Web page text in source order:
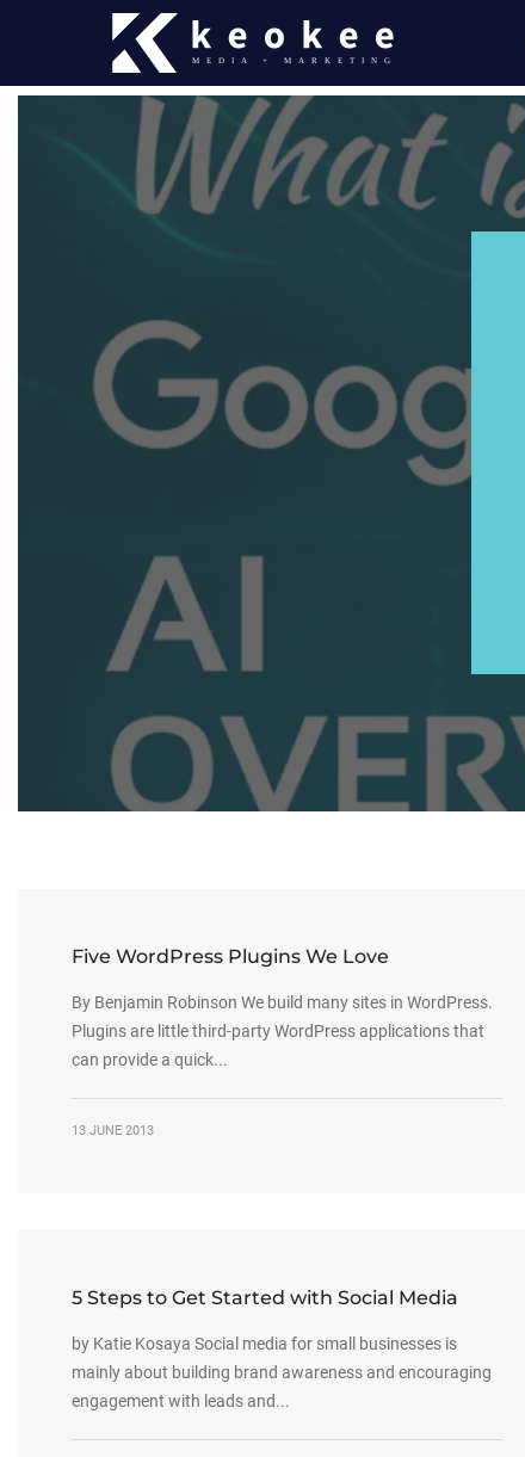
Five WordPress Plugins We Love
By Benjamin Robinson We build many sites in WordPress.
Plugins are little third-party WordPress applications that
can provide a quick...
13 JUNE 2013
5 Steps to Get Started with Social Media
by Katie Kosaya Social media for small businesses is
mainly about building brand awareness and encouraging
engagement with leads and...